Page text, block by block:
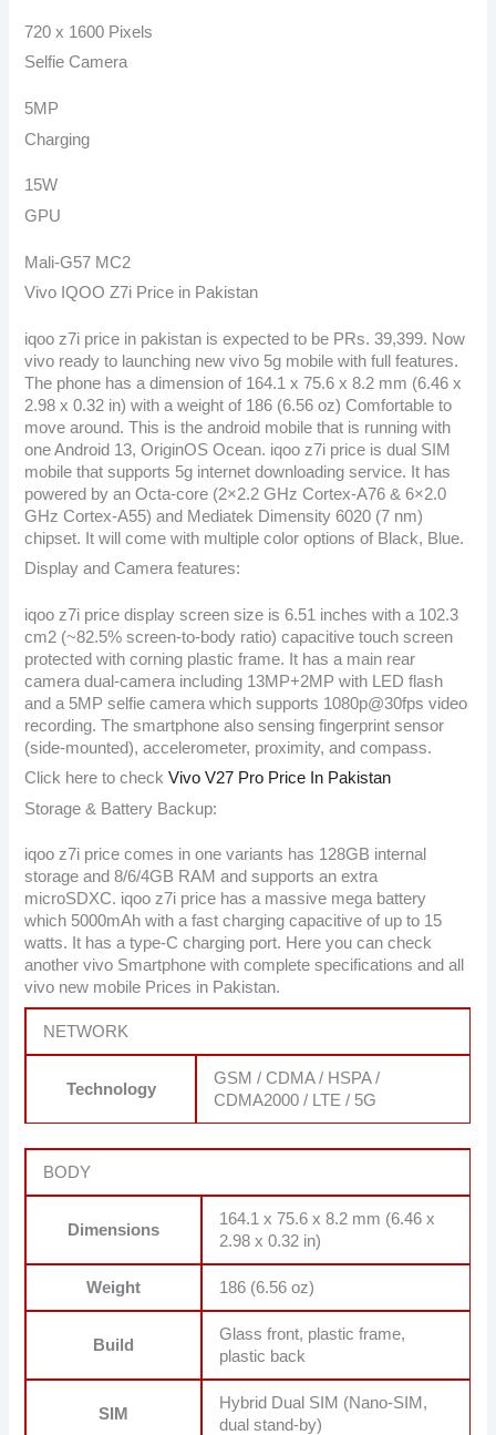
720 x 1600 Pixels
Selfie Camera
5MP
Charging
15W
GPU
Mali-G57 MC2
Vivo IQOO Z7i Price in Pakistan
iqoo z7i price in pakistan is expected to be PRs. 39,399. Now
vivo ready to launching new vivo 5g mobile with full features.
The phone has a dimension of 164.1 x 75.6 x 8.2 mm (6.46 x
2.98 x 0.32 in) with a weight of 186 (6.56 oz) Comfortable to
move around. This is the android mobile that is running with
one Android 13, OriginOS Ocean. iqoo z7i price is dual SIM
mobile that supports 5g internet downloading service. It has
powered by an Octa-core (2×2.2 GHz Cortex-A76 & 6×2.0
GHz Cortex-A55) and Mediatek Dimensity 6020 (7 nm)
chipset. It will come with multiple color options of Black, Blue.
Display and Camera features:
iqoo z7i price display screen size is 6.51 inches with a 102.3
cm2 (~82.5% screen-to-body ratio) capacitive touch screen
protected with corning plastic frame. It has a main rear
camera dual-camera including 13MP+2MP with LED flash
and a 5MP selfie camera which supports 1080p@30fps video
recording. The smartphone also sensing fingerprint sensor
(side-mounted), accelerometer, proximity, and compass.
Click here to check Vivo V27 Pro Price In Pakistan
Storage & Battery Backup:
iqoo z7i price comes in one variants has 128GB internal
storage and 8/6/4GB RAM and supports an extra
microSDXC. iqoo z7i price has a massive mega battery
which 5000mAh with a fast charging capacitive of up to 15
watts. It has a type-C charging port. Here you can check
another vivo Smartphone with complete specifications and all
vivo new mobile Prices in Pakistan.
NETWORK
Technology
GSM / CDMA / HSPA /
CDMA2000 / LTE / 5G
BODY
Dimensions
164.1 x 75.6 x 8.2 mm (6.46 x
2.98 x 0.32 in)
Weight 186 (6.56 oz)
Build
Glass front, plastic frame,
plastic back
SIM
Hybrid Dual SIM (Nano-SIM,
dual stand-by)